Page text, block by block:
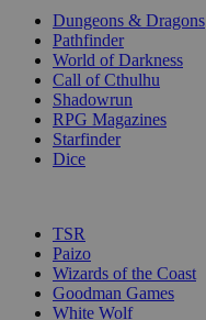
Dungeons & Dragons
Pathfinder
World of Darkness
Call of Cthulhu
Shadowrun
RPG Magazines
Starfinder
Dice
TSR
Paizo
Wizards of the Coast
Goodman Games
White Wolf